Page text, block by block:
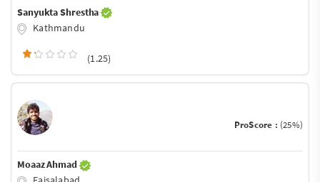
Sanyukta Shrestha
Kathmandu
(1.25)
ProScore : (25%)
Moaaz Ahmad